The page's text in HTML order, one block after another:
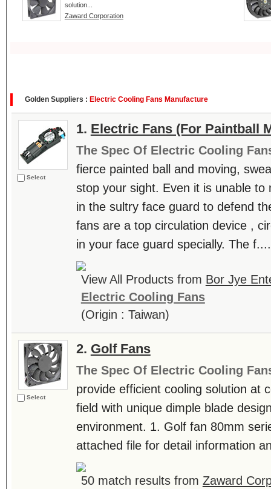
solution...
Zaward Corporation
Golden Suppliers : Electric Cooling Fans Manufacture
Select
1. Electric Fans (For Paintball
The Spec Of Electric Cooling
fierce painted ball and moving,
stop your sight. Even it is unable to
in the sultry face guard to defend
fans are a top circulation device ,
in your face guard specially. The f....
View All Products from Bor Jye
Electric Cooling Fans
(Origin : Taiwan)
Select
2. Golf Fans
The Spec Of Electric Cooling
provide efficient cooling solution at
field with unique dimple blade
environment. 1. Golf fan 80mm
attached file for detail information
50 match results from Zaward